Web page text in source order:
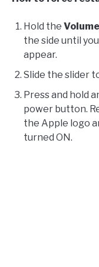
Hold the Volume
the side until
appear.
Slide the slider
Press and hold
power button.
the Apple logo
turned ON.